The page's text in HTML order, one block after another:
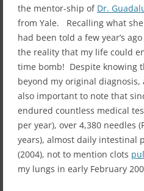
the mentor-ship of Dr.
from Yale. Recalling what
had been told a few year’s
the reality that my life could
time bomb! Despite knowing
beyond my original
also important to note that
endured countless medical
per year), over 4,380 needles
years), almost daily intestinal
(2004), not to mention clots
my lungs in early February